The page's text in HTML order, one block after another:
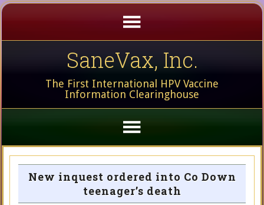
SaneVax, Inc.
The First International HPV Vaccine
Information Clearinghouse
New inquest ordered into Co Down
teenager’s death